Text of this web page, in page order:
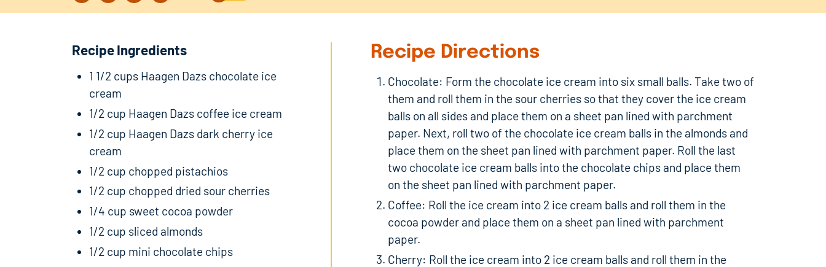
Recipe Ingredients
1 1/2 cups Haagen Dazs chocolate ice
cream
1/2 cup Haagen Dazs coffee ice cream
1/2 cup Haagen Dazs dark cherry ice
cream
1/2 cup chopped pistachios
1/2 cup chopped dried sour cherries
1/4 cup sweet cocoa powder
1/2 cup sliced almonds
1/2 cup mini chocolate chips
Recipe Directions
Chocolate: Form the chocolate ice cream into six small balls. Take two of
them and roll them in the sour cherries so that they cover the ice cream
balls on all sides and place them on a sheet pan lined with parchment
paper. Next, roll two of the chocolate ice cream balls in the almonds and
place them on the sheet pan lined with parchment paper. Roll the last
two chocolate ice cream balls into the chocolate chips and place them
on the sheet pan lined with parchment paper.
Coffee: Roll the ice cream into 2 ice cream balls and roll them in the
cocoa powder and place them on a sheet pan lined with parchment
paper.
Cherry: Roll the ice cream into 2 ice cream balls and roll them in the